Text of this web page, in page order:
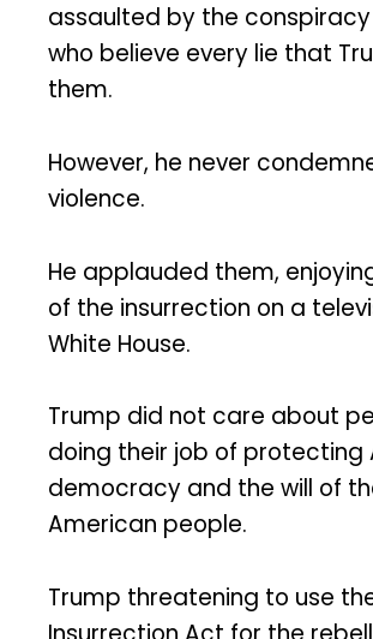
assaulted by the
who believe every lie that
them.
However, he never
violence.
He applauded them,
of the insurrection on a
White House.
Trump did not care about
doing their job of protecting
democracy and the will of
American people.
Trump threatening to use